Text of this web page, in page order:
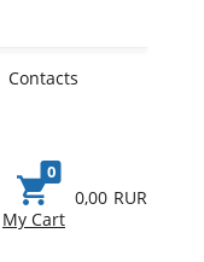
Contacts
My Cart
0
0,00 RUR